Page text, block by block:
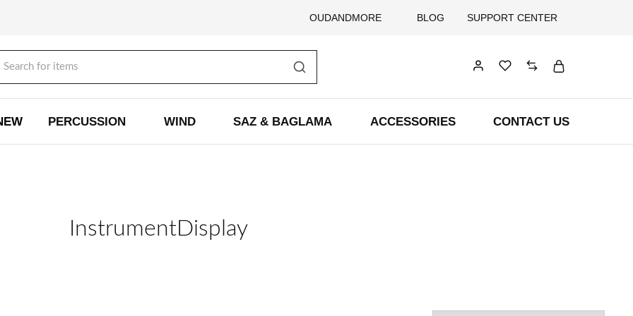
OUDANDMORE BLOG SUPPORT CENTER
PERCUSSION WIND SAZ & BAGLAMA ACCESSORIES CONTACT US
InstrumentDisplay